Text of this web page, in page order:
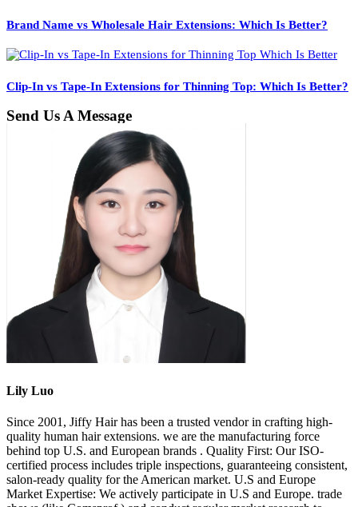
Brand Name vs Wholesale Hair Extensions: Which Is Better?
Clip-In vs Tape-In Extensions for Thinning Top: Which Is Better?
Send Us A Message
Lily Luo
Since 2001, Jiffy Hair has been a trusted vendor in crafting high-
quality human hair extensions. we are the manufacturing force
behind top U.S. and European brands . Quality First: Our ISO-
certified process includes triple inspections, guaranteeing consistent,
salon-ready quality for the American market. U.S and Europe
Market Expertise: We actively participate in U.S and Europe. trade